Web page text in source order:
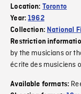
Location: Toronto
Year:1962
Collection: National
Restriction
by the musicians or
écrite des musiciens
Available formats: